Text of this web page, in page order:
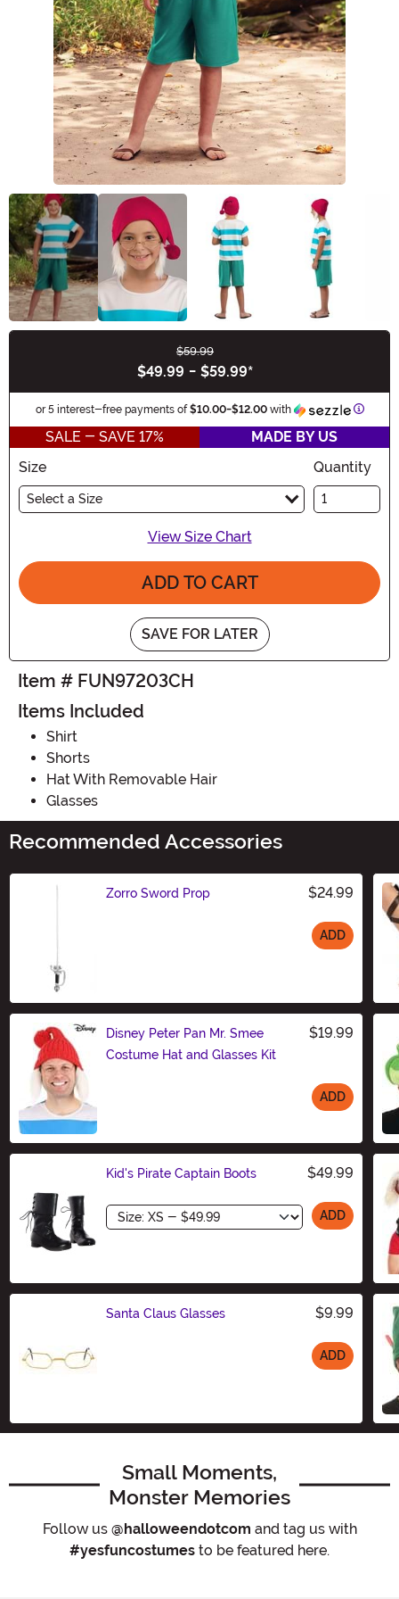
$59.99
$49.99 - $59.99*
or 5 interest-free payments of$10.00-$12.00with
SALE - SAVE 17%
MADE BY US
Size
Select a Size
Quantity
View Size Chart
ADD TO CART
SAVE FOR LATER
Item # FUN97203CH
Items Included
Shirt
Shorts
Hat With Removable Hair
Glasses
Recommended Accessories
Zorro Sword Prop $24.99
ADD
Disney Peter Pan Mr. Smee
Costume Hat and Glasses Kit
$19.99
ADD
Kid's Pirate Captain Boots $49.99
Size ADD
Santa Claus Glasses $9.99
ADD
Small Moments,
Monster Memories
Follow us @halloweendotcom and tag us with
#yesfuncostumes to be featured here.